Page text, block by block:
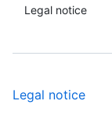
Legal notice
Legal notice